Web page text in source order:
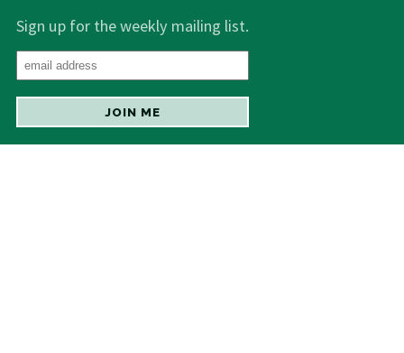
Sign up for the weekly mailing list.